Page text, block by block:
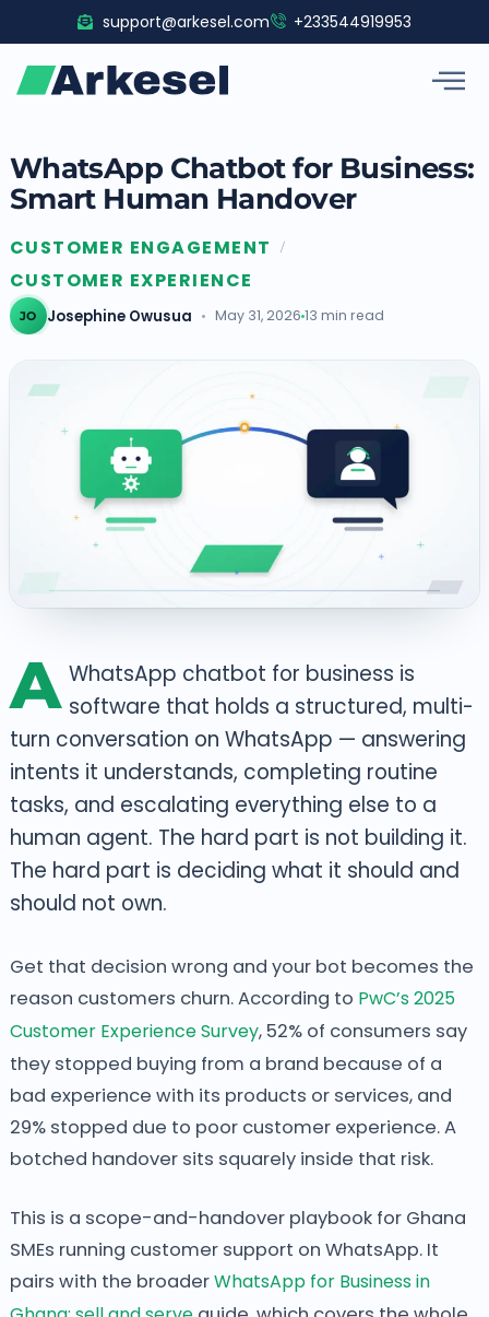
to
content
support@arkesel.com +233544919953
WhatsApp Chatbot for Business:
Smart Human Handover
CUSTOMER ENGAGEMENT /
CUSTOMER EXPERIENCE
JO Josephine Owusua May 31, 2026 13 min read
A WhatsApp chatbot for business is
software that holds a structured, multi-
turn conversation on WhatsApp — answering
intents it understands, completing routine
tasks, and escalating everything else to a
human agent. The hard part is not building it.
The hard part is deciding what it should and
should not own.
Get that decision wrong and your bot becomes the
reason customers churn. According to PwC’s 2025
Customer Experience Survey, 52% of consumers say
they stopped buying from a brand because of a
bad experience with its products or services, and
29% stopped due to poor customer experience. A
botched handover sits squarely inside that risk.
This is a scope-and-handover playbook for Ghana
SMEs running customer support on WhatsApp. It
pairs with the broaderWhatsApp for Business in